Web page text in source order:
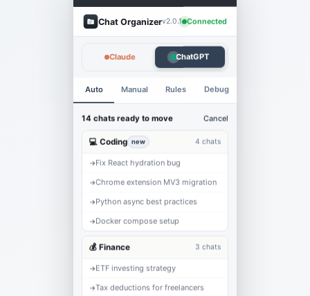
Chat Organizerv2.0.1 Connected
Claude ChatGPT
Auto Manual Rules Debug
14 chats ready to move Cancel
💻 Coding new 4 chats
→Fix React hydration bug
→Chrome extension MV3 migration
→Python async best practices
→Docker compose setup
💰 Finance 3 chats
→ETF investing strategy
→ Tax deductions for freelancers